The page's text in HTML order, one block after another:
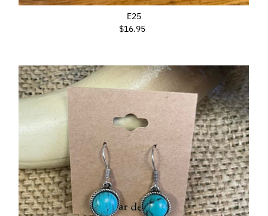
E25
Regular
$16.95